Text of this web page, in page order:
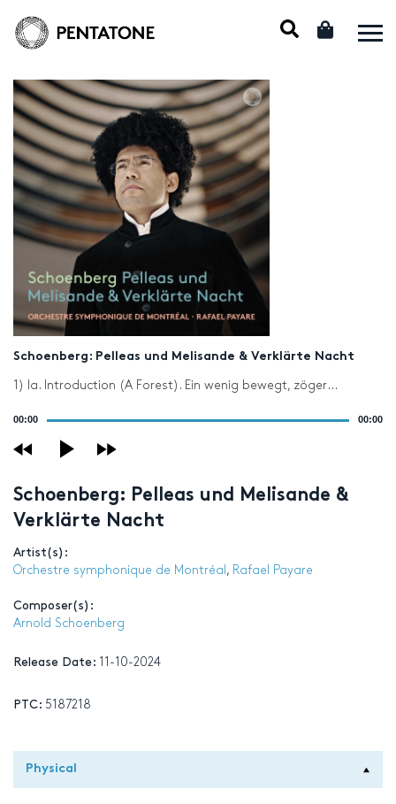
Schoenberg: Pelleas und Melisande & Verklärte Nacht
1) Ia. Introduction (A Forest). Ein wenig bewegt, zögernd
00:00 00:00
Schoenberg: Pelleas und Melisande &
Verklärte Nacht
Artist(s):
Orchestre symphonique de Montréal , Rafael Payare
Composer(s):
Arnold Schoenberg
Release Date: 11-10-2024
PTC: 5187218
Physical